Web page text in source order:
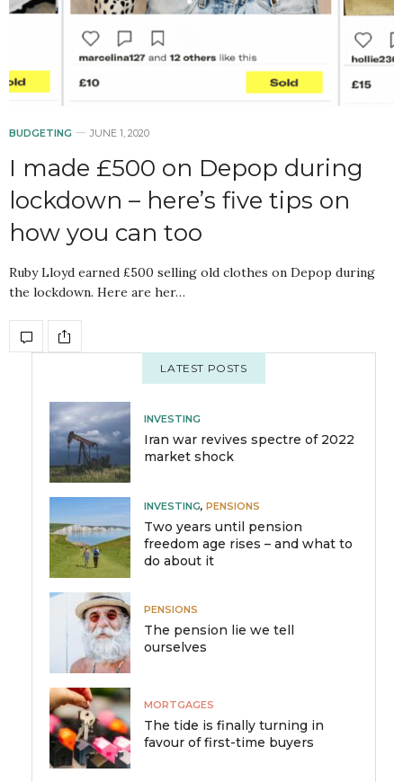
BUDGETING JUNE 1, 2020
I made £500 on Depop during
lockdown – here’s five tips on
how you can too
Ruby Lloyd earned £500 selling old clothes on Depop during
the lockdown. Here are her…
LATEST POSTS
INVESTING
Iran war revives spectre of 2022
market shock
INVESTING, PENSIONS
Two years until pension
freedom age rises – and what to
do about it
PENSIONS
The pension lie we tell
ourselves
MORTGAGES
The tide is finally turning in
favour of first-time buyers